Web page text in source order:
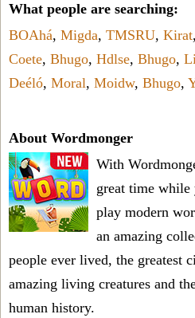
What people are searching:
BOAhá, Migda, TMSRU, Kirat,
Coete, Bhugo, Hdlse, Bhugo,
Deéló, Moral, Moidw, Bhugo,
About Wordmonger
With
great time while
play modern
an amazing
people ever lived, the greatest
amazing living creatures and
human history.